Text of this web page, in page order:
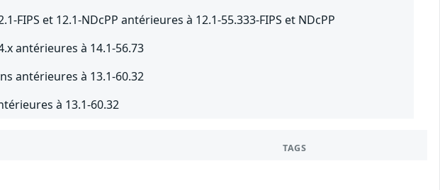
FIPS et 12.1-NDcPP antérieures à 12.1-55.333-FIPS et NDcPP
antérieures à 14.1-56.73
antérieures à 13.1-60.32
à 13.1-60.32
TAGS